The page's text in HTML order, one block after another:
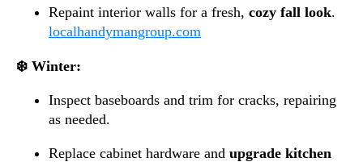
Repaint interior walls for a fresh, cozy fall look.
localhandymangroup.com
❄️ Winter:
Inspect baseboards and trim for cracks, repairing
as needed.
Replace cabinet hardware and upgrade kitchen